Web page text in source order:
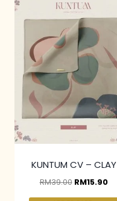
KUNTUM CV – CLAY
RM39.00 RM15.90